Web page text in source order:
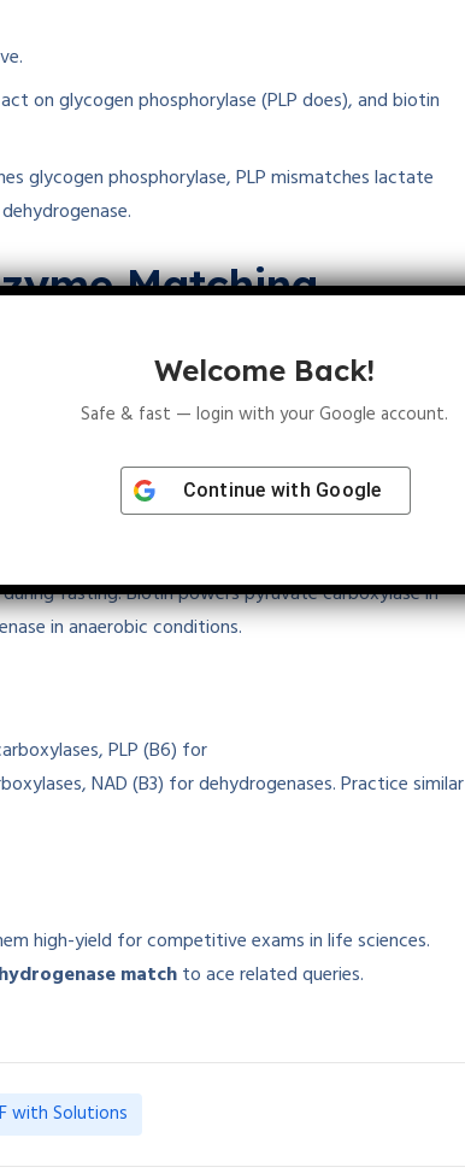
on glycogen phosphorylase (PLP does), and biotin
glycogen phosphorylase, PLP mismatches lactate
Matching
and their enzyme partners. These matches reveal how
production to glycogen breakdown.
linking glycolysis to the TCA cycle. PLP
fasting. Biotin powers pyruvate carboxylase in
in anaerobic conditions.
PLP (B6) for
NAD (B3) for dehydrogenases. Practice similar
high-yield for competitive exams in life sciences.
matchto ace related queries.
with Solutions
Welcome Back!
Safe & fast — login with your Google account.
Continue with Google